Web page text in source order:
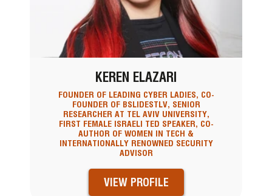
KEREN ELAZARI
FOUNDER OF LEADING CYBER LADIES, CO-
FOUNDER OF BSLIDESTLV, SENIOR
RESEARCHER AT TEL AVIV UNIVERSITY,
FIRST FEMALE ISRAELI TED SPEAKER, CO-
AUTHOR OF WOMEN IN TECH &
INTERNATIONALLY RENOWNED SECURITY
ADVISOR
VIEW PROFILE